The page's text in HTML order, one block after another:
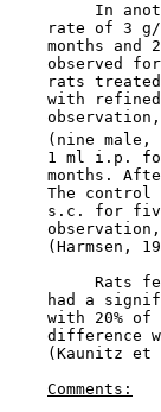
In
rate of 3
months and
observed
rats
with
(nine male,
1 ml i.p.
months.
The control
s.c. for
(Harmsen,
Rats
had a
with 20% of
difference
(Kaunitz et
Comments: